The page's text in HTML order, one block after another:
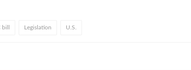
Legislation U.S.